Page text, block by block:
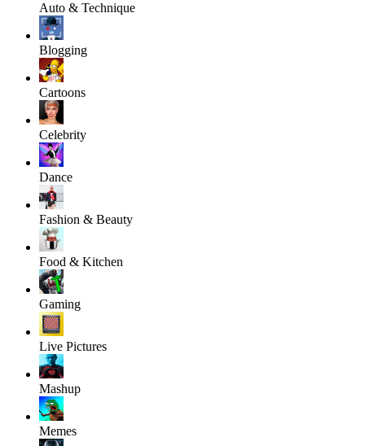
Auto & Technique
Blogging
Cartoons
Celebrity
Dance
Fashion & Beauty
Food & Kitchen
Gaming
Live Pictures
Mashup
Memes